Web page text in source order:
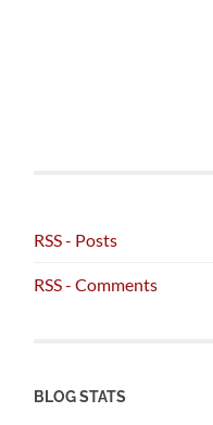
RSS - Posts
RSS - Comments
BLOG STATS